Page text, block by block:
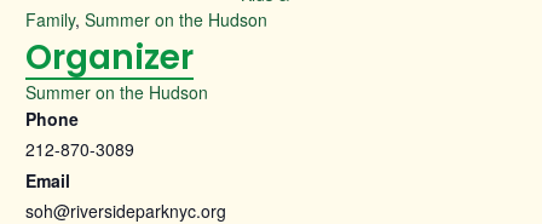
Family, Summer on the Hudson
Organizer
Summer on the Hudson
Phone
212-870-3089
Email
soh@riversideparknyc.org